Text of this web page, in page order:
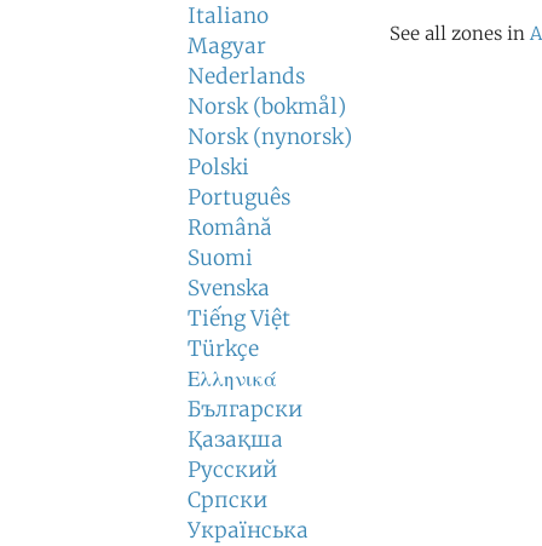
Italiano
Magyar
Nederlands
Norsk (bokmål)
Norsk (nynorsk)
Polski
Português
Română
Suomi
Svenska
Tiếng Việt
Türkçe
Ελληνικά
Български
Қазақша
Русский
Српски
Українська
See all zones in